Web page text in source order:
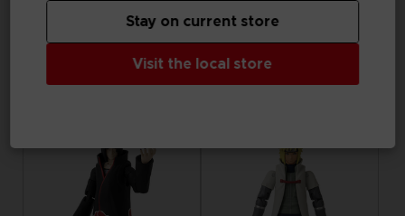
ANI FIGURINE - UZUMAKI NARUTO
FIGURINE
ANI FIGURINE - HARUNO SAKURA
Visit the local store
Stay on current store